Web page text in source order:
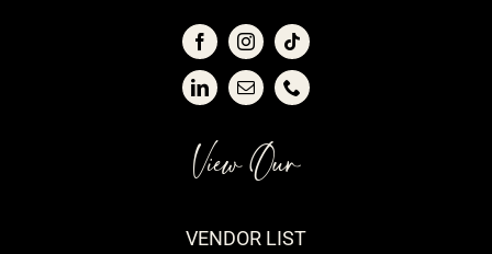
View Our
VENDOR LIST